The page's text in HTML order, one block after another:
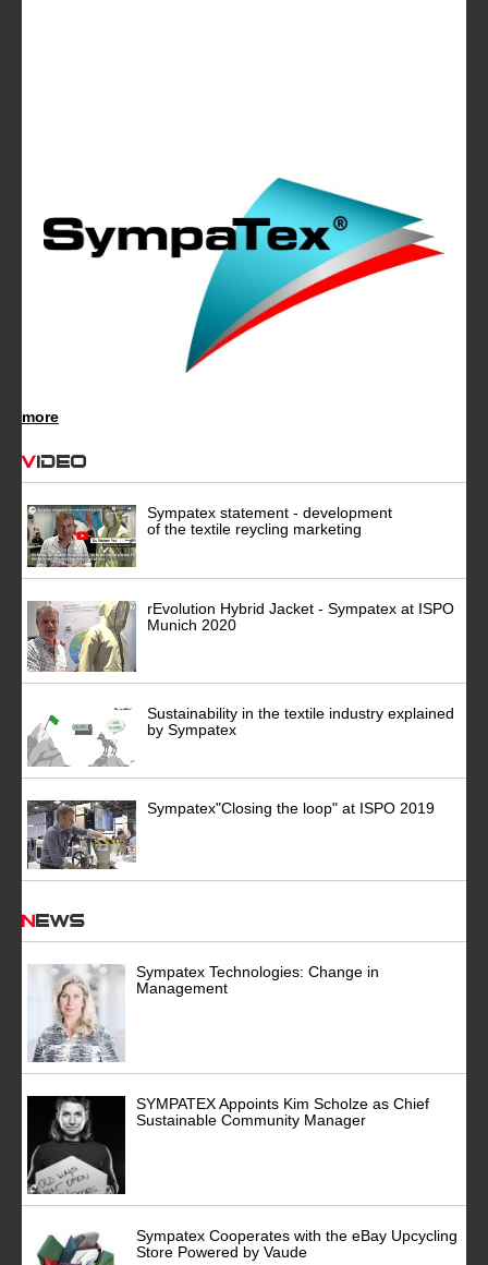
more
Video
Sympatex statement - development
of the textile reycling marketing
rEvolution Hybrid Jacket - Sympatex at ISPO
Munich 2020
Sustainability in the textile industry explained
by Sympatex
Sympatex"Closing the loop" at ISPO 2019
News
Sympatex Technologies: Change in
Management
SYMPATEX Appoints Kim Scholze as Chief
Sustainable Community Manager
Sympatex Cooperates with the eBay Upcycling
Store Powered by Vaude